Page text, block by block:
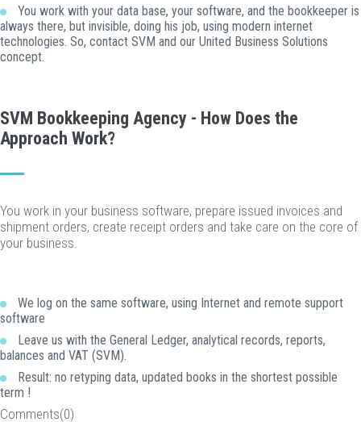
You work with your data base, your software, and the bookkeeper is
always there, but invisible, doing his job, using modern internet
technologies. So, contact SVM and our United Business Solutions
concept.
SVM Bookkeeping Agency - How Does the
Approach Work?
You work in your business software, prepare issued invoices and
shipment orders, create receipt orders and take care on the core of
your business.
We log on the same software, using Internet and remote support
software
Leave us with the General Ledger, analytical records, reports,
balances and VAT (SVM).
Result: no retyping data, updated books in the shortest possible
term !
Comments(0)